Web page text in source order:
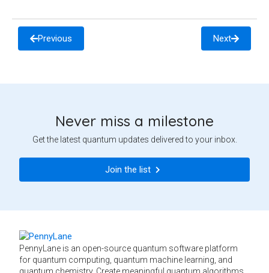
Previous Next
Never miss a milestone
Get the latest quantum updates delivered to your inbox.
Join the list
PennyLane is an open-source quantum software platform
for quantum computing, quantum machine learning, and